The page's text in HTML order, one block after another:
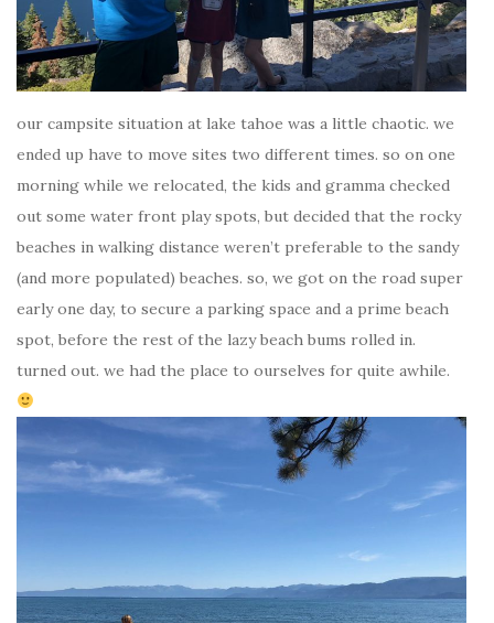
our campsite situation at lake tahoe was a little chaotic. we
ended up have to move sites two different times. so on one
morning while we relocated, the kids and gramma checked
out some water front play spots, but decided that the rocky
beaches in walking distance weren’t preferable to the sandy
(and more populated) beaches. so, we got on the road super
early one day, to secure a parking space and a prime beach
spot, before the rest of the lazy beach bums rolled in.
turned out. we had the place to ourselves for quite awhile.